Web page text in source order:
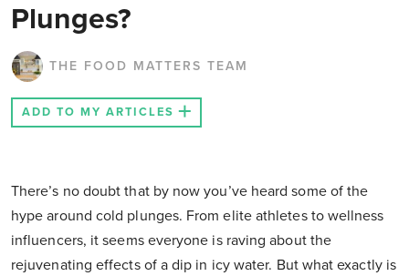
Plunges?
THE FOOD MATTERS TEAM
ADD TO MY ARTICLES
There’s no doubt that by now you’ve heard some of the
hype around cold plunges. From elite athletes to wellness
influencers, it seems everyone is raving about the
rejuvenating effects of a dip in icy water. But what exactly is